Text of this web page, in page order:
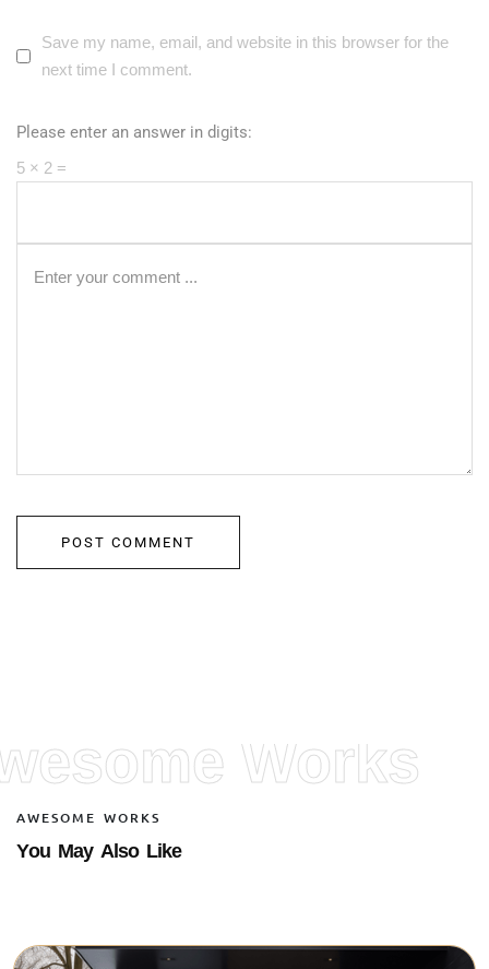
Save my name, email, and website in this browser for the
next time I comment.
Please enter an answer in digits:
5 × 2 =
Works
AWESOM E WORKS
You May Also Like